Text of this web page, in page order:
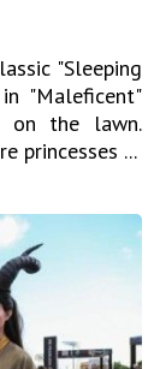
"Sleeping
"Maleficent"
on the lawn.
princesses ...